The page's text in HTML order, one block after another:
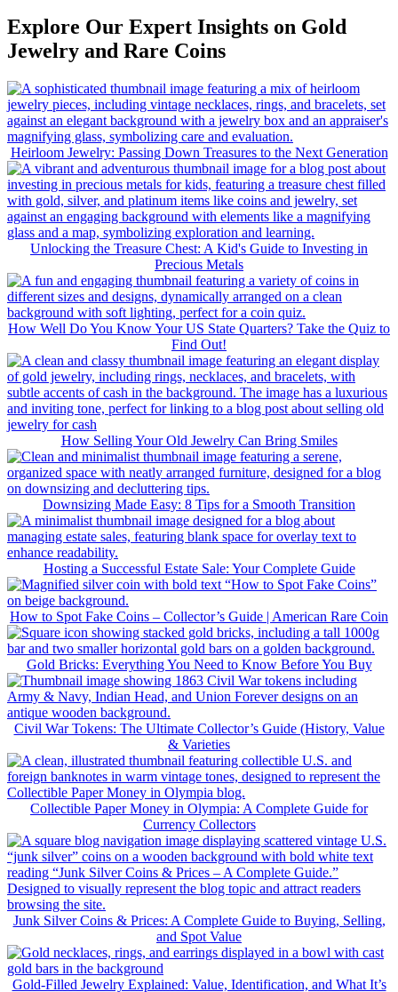
Explore Our Expert Insights on Gold
Jewelry and Rare Coins
Heirloom Jewelry: Passing Down Treasures to the Next Generation
Unlocking the Treasure Chest: A Kid's Guide to Investing in
Precious Metals
How Well Do You Know Your US State Quarters? Take the Quiz to
Find Out!
How Selling Your Old Jewelry Can Bring Smiles
Downsizing Made Easy: 8 Tips for a Smooth Transition
Hosting a Successful Estate Sale: Your Complete Guide
How to Spot Fake Coins – Collector’s Guide | American Rare Coin
Gold Bricks: Everything You Need to Know Before You Buy
Civil War Tokens: The Ultimate Collector’s Guide (History, Value
& Varieties
Collectible Paper Money in Olympia: A Complete Guide for
Currency Collectors
Junk Silver Coins & Prices: A Complete Guide to Buying, Selling,
and Spot Value
Gold-Filled Jewelry Explained: Value, Identification, and What It’s